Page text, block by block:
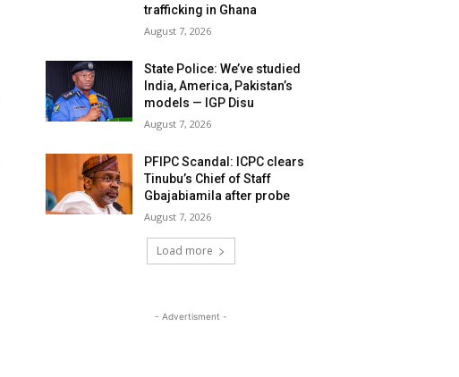
trafficking in Ghana
August 7, 2026
State Police: We’ve studied
India, America, Pakistan’s
models — IGP Disu
August 7, 2026
PFIPC Scandal: ICPC clears
Tinubu’s Chief of Staff
Gbajabiamila after probe
August 7, 2026
Load more
- Advertisment -